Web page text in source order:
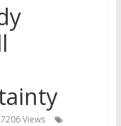
7206 Views